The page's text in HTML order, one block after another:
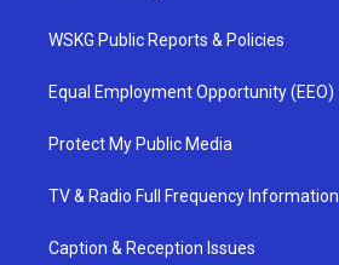
WSKG Public Reports & Policies
Equal Employment Opportunity (EEO)
Protect My Public Media
TV & Radio Full Frequency Information
Caption & Reception Issues